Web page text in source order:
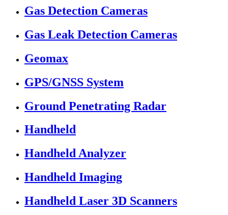
Gas Detection Cameras
Gas Leak Detection Cameras
Geomax
GPS/GNSS System
Ground Penetrating Radar
Handheld
Handheld Analyzer
Handheld Imaging
Handheld Laser 3D Scanners